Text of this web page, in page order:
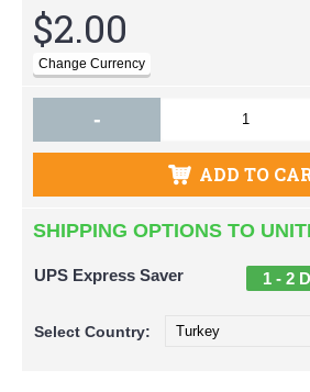
$2.00
-
ADD TO
SHIPPING OPTIONS TO
UPS Express Saver 1 - 2
Select Country: